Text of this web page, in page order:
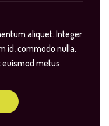
aliquet. Integer
id, commodo nulla.
euismod metus.